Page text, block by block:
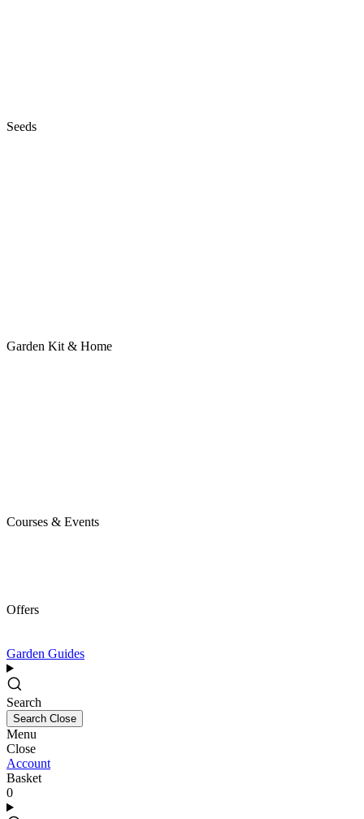
Seeds
Garden Kit & Home
Courses & Events
Offers
Garden Guides
Search
Search Close
Menu
Close
Account
Basket
0